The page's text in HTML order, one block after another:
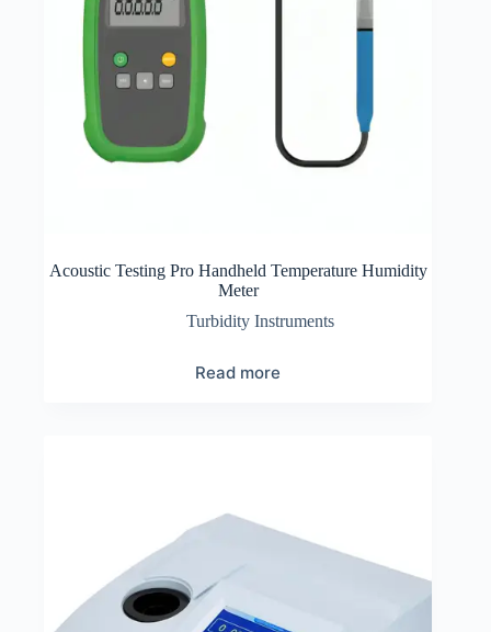
Acoustic Testing Pro Handheld Temperature Humidity
Meter
Turbidity Instruments
Read more